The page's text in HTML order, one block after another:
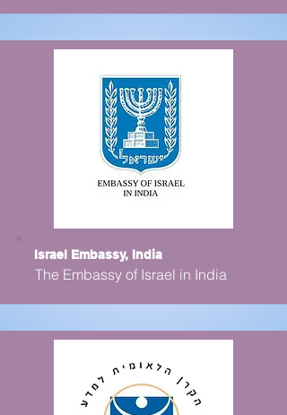
Israel Embassy, India
The Embassy of Israel in India